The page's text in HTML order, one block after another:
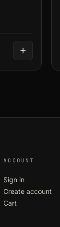
ACCOUNT
Sign in
Create account
Cart